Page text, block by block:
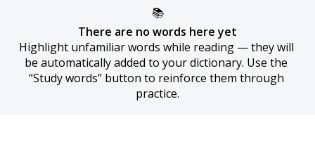
📚
There are no words here yet
Highlight unfamiliar words while reading — they will
be automatically added to your dictionary. Use the
“Study words” button to reinforce them through
practice.